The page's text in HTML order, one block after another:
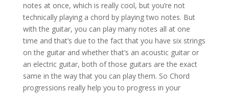
notes at once, which is really cool, but you’re not
technically playing a chord by playing two notes. But
with the guitar, you can play many notes all at one
time and that’s due to the fact that you have six strings
on the guitar and whether that’s an acoustic guitar or
an electric guitar, both of those guitars are the exact
same in the way that you can play them. So Chord
progressions really help you to progress in your